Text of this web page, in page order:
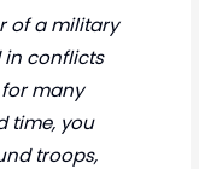
of a military
in conflicts
many
time, you
troops,